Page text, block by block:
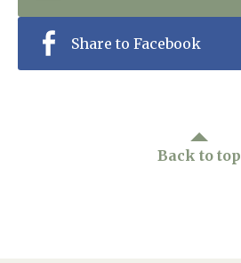
Share to Facebook
Back to top